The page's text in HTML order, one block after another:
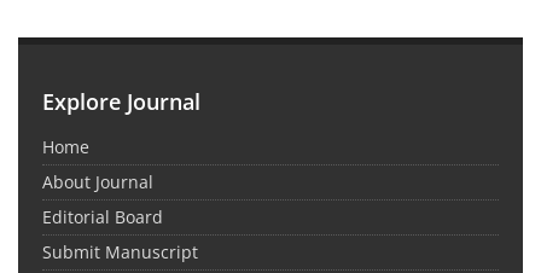
Explore Journal
Home
About Journal
Editorial Board
Submit Manuscript